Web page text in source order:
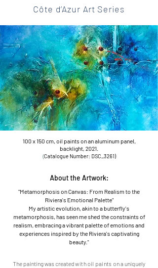
Côte d’Azur Art Series
100 x 150 cm, oil paints on an aluminum panel,
backlight, 2021.
(Catalogue Number: DSC_3261)
About the Artwork:
"Metamorphosis on Canvas: From Realism to the
Riviera's Emotional Palette"
My artistic evolution, akin to a butterfly's
metamorphosis, has seen me shed the constraints of
realism, embracing a vibrant palette of emotions and
experiences inspired by the Riviera's captivating
beauty."
The painting was createdwith oil paints on a uniquely